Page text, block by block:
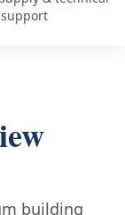
support
building